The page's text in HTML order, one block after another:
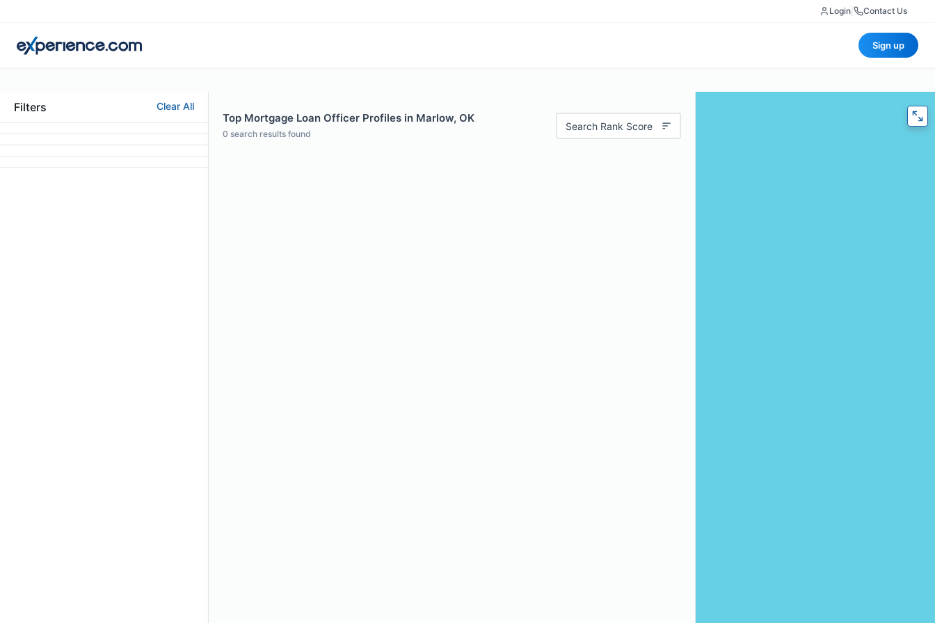
Login Contact Us
Sign up
Filters Clear All
Top Mortgage Loan Officer Profiles in Marlow, OK
0 search results found
Search Rank Score